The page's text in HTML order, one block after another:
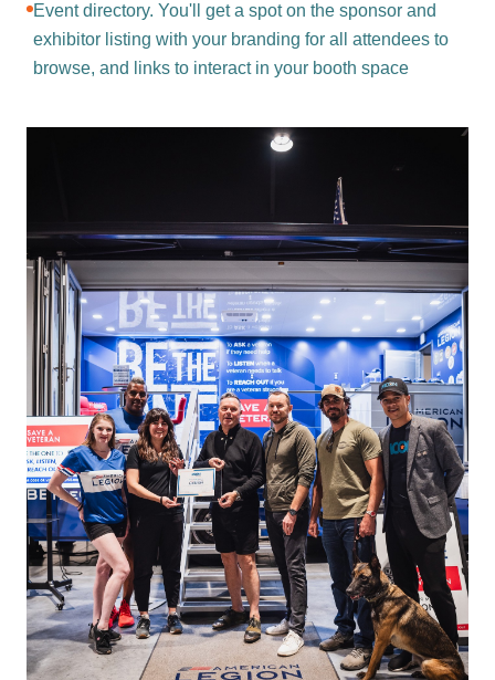
Event directory. You'll get a spot on the sponsor and
exhibitor listing with your branding for all attendees to
browse, and links to interact in your booth space